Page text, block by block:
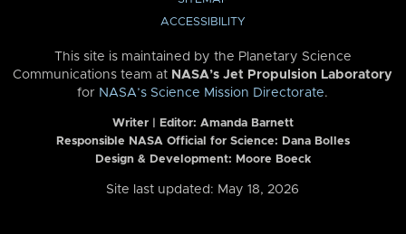
ACCESSIBILITY
This site is maintained by the Planetary Science
Communications team at NASA’s Jet Propulsion Laboratory
for NASA’s Science Mission Directorate.
Writer | Editor: Amanda Barnett
Responsible NASA Official for Science: Dana Bolles
Design & Development: Moore Boeck
Site last updated: May 18, 2026